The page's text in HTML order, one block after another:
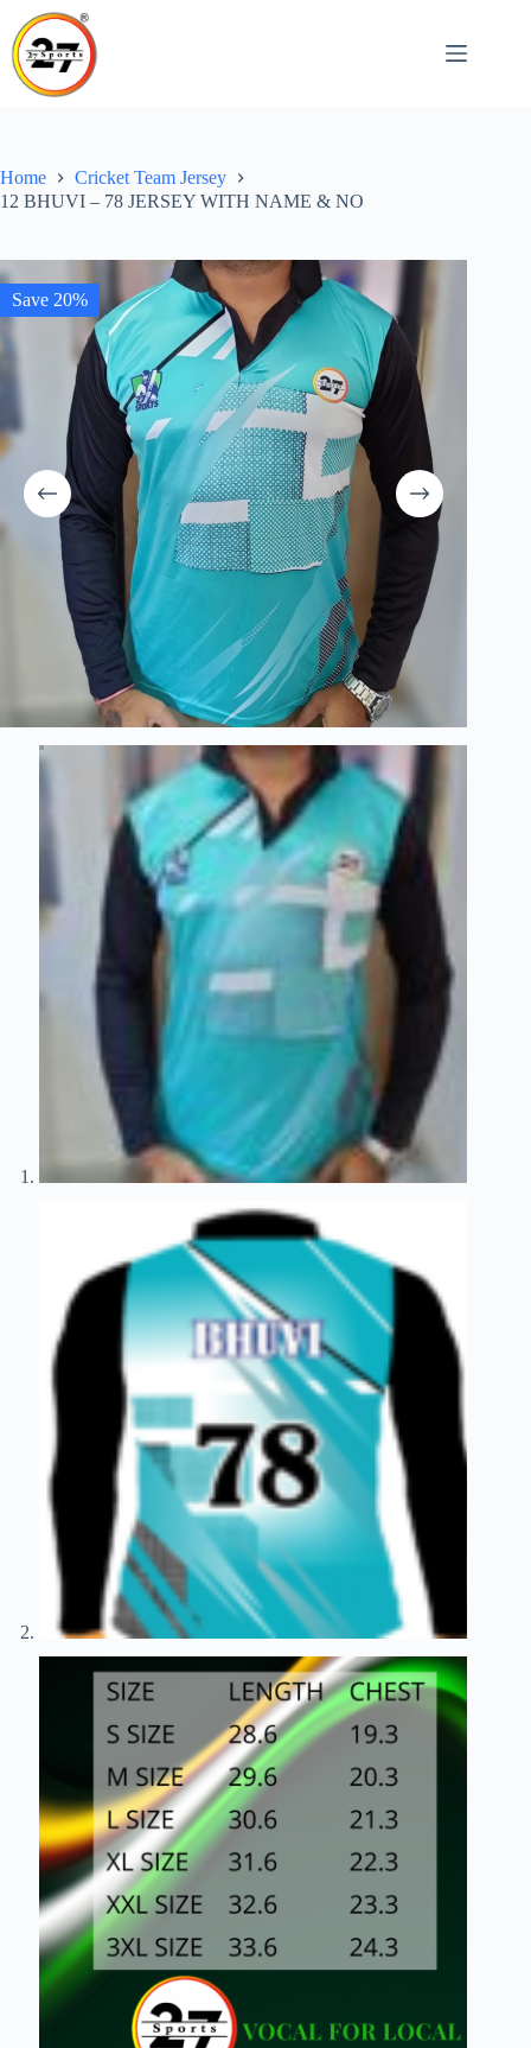
content
Home
Cricket Team Jersey
12 BHUVI – 78 JERSEY WITH NAME & NO
Save 20%